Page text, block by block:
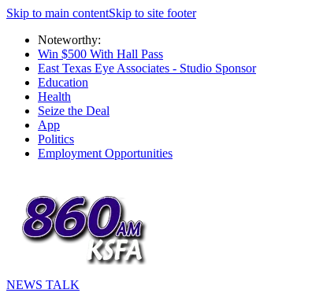
Skip to main contentSkip to site footer
Noteworthy:
Win $500 With Hall Pass
East Texas Eye Associates - Studio Sponsor
Education
Health
Seize the Deal
App
Politics
Employment Opportunities
NEWS TALK